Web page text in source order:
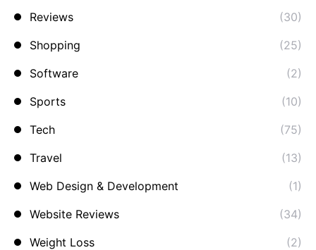
Reviews
(30)
Shopping
(25)
Software
(2)
Sports
(10)
Tech
(75)
Travel
(13)
Web Design & Development
(1)
Website Reviews
(34)
Weight Loss
(2)